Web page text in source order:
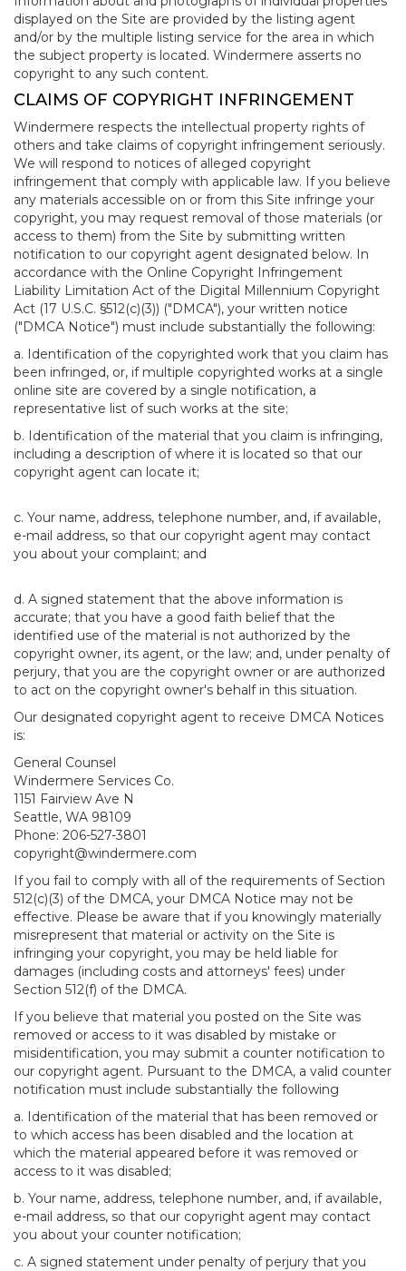
displayed on the Site are provided by the listing agent
and/or by the multiple listing service for the area in which
the subject property is located. Windermere asserts no
copyright to any such content.
CLAIMS OF COPYRIGHT INFRINGEMENT
Windermere respects the intellectual property rights of
others and take claims of copyright infringement seriously.
We will respond to notices of alleged copyright
infringement that comply with applicable law. If you believe
any materials accessible on or from this Site infringe your
copyright, you may request removal of those materials (or
access to them) from the Site by submitting written
notification to our copyright agent designated below. In
accordance with the Online Copyright Infringement
Liability Limitation Act of the Digital Millennium Copyright
Act (17 U.S.C. §512(c)(3)) ("DMCA"), your written notice
("DMCA Notice") must include substantially the following:
a. Identification of the copyrighted work that you claim has
been infringed, or, if multiple copyrighted works at a single
online site are covered by a single notification, a
representative list of such works at the site;
b. Identification of the material that you claim is infringing,
including a description of where it is located so that our
copyright agent can locate it;
c. Your name, address, telephone number, and, if available,
e-mail address, so that our copyright agent may contact
you about your complaint; and
d. A signed statement that the above information is
accurate; that you have a good faith belief that the
identified use of the material is not authorized by the
copyright owner, its agent, or the law; and, under penalty of
perjury, that you are the copyright owner or are authorized
to act on the copyright owner's behalf in this situation.
Our designated copyright agent to receive DMCA Notices
is:
General Counsel
Windermere Services Co.
1151 Fairview Ave N
Seattle, WA 98109
Phone: 206-527-3801
copyright@windermere.com
If you fail to comply with all of the requirements of Section
512(c)(3) of the DMCA, your DMCA Notice may not be
effective. Please be aware that if you knowingly materially
misrepresent that material or activity on the Site is
infringing your copyright, you may be held liable for
damages (including costs and attorneys' fees) under
Section 512(f) of the DMCA.
If you believe that material you posted on the Site was
removed or access to it was disabled by mistake or
misidentification, you may submit a counter notification to
our copyright agent. Pursuant to the DMCA, a valid counter
notification must include substantially the following
a. Identification of the material that has been removed or
to which access has been disabled and the location at
which the material appeared before it was removed or
access to it was disabled;
b. Your name, address, telephone number, and, if available,
e-mail address, so that our copyright agent may contact
you about your counter notification;
c. A signed statement under penalty of perjury that you